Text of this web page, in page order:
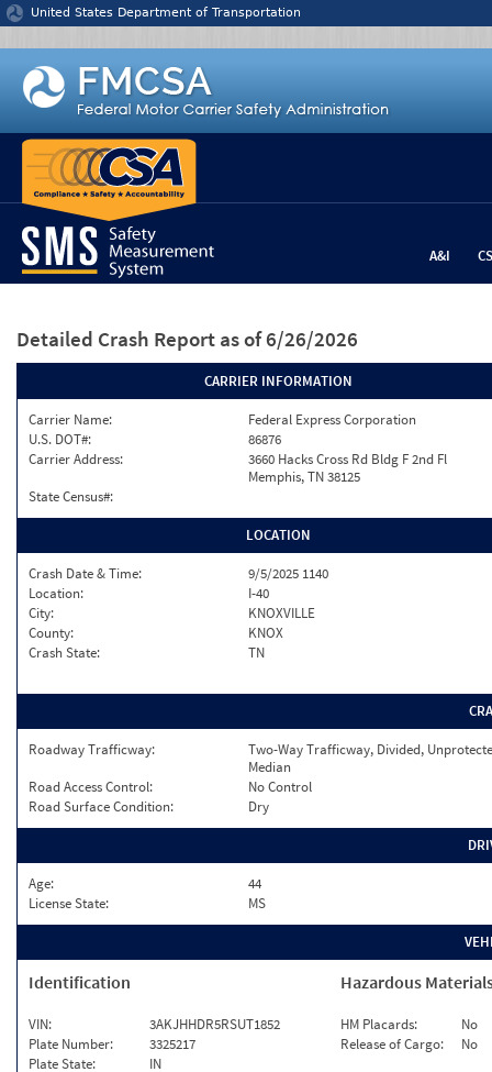
Jump to content
United States Department of Transportation
A&I
Detailed Crash Report as of 6/26/2026
CARRIER INFORMATION
Carrier Name:
Federal Express Corporation
U.S. DOT#:
86876
Carrier Address:
3660 Hacks Cross Rd Bldg F 2nd Fl
Memphis, TN 38125
State Census#:
LOCATION
Crash Date & Time:
9/5/2025 1140
Location:
I-40
City:
KNOXVILLE
County:
KNOX
Crash State:
TN
Roadway Trafficway:
Two-Way Trafficway, Divided,
Median
Road Access Control:
No Control
Road Surface Condition:
Dry
Age:
44
License State:
MS
Identification
VIN:
3AKJHHDR5RSUT1852
Plate Number:
3325217
Plate State:
IN
Hazardous
HM Placards:
No
Release of Cargo:
No